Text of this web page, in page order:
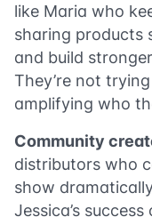
like Maria who
sharing products
and build
They’re not
amplifying who
Community
distributors who
show
Jessica’s